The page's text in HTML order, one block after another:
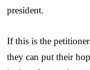
president.
If this is the
they can put their